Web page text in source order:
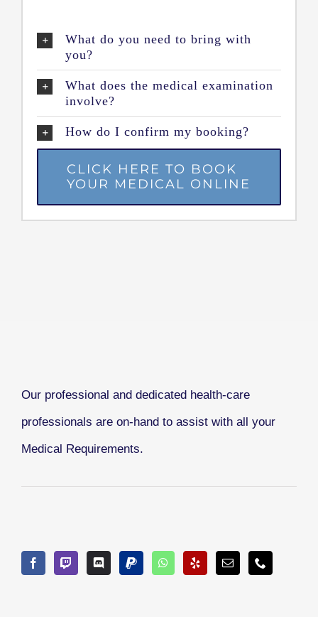
What do you need to bring with
you?
What does the medical examination
involve?
How do I confirm my booking?
CLICK HERE TO BOOK
YOUR MEDICAL ONLINE
Our professional and dedicated health-care
professionals are on-hand to assist with all your
Medical Requirements.